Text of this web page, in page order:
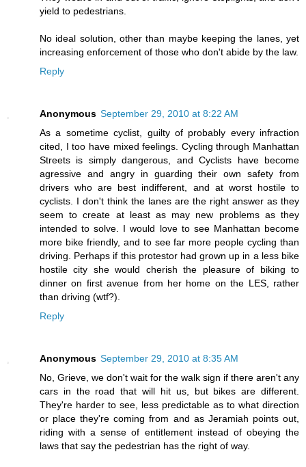
yield to pedestrians.
No ideal solution, other than maybe keeping the lanes, yet
increasing enforcement of those who don't abide by the law.
Reply
Anonymous September 29, 2010 at 8:22 AM
As a sometime cyclist, guilty of probably every infraction
cited, I too have mixed feelings. Cycling through Manhattan
Streets is simply dangerous, and Cyclists have become
agressive and angry in guarding their own safety from
drivers who are best indifferent, and at worst hostile to
cyclists. I don't think the lanes are the right answer as they
seem to create at least as may new problems as they
intended to solve. I would love to see Manhattan become
more bike friendly, and to see far more people cycling than
driving. Perhaps if this protestor had grown up in a less bike
hostile city she would cherish the pleasure of biking to
dinner on first avenue from her home on the LES, rather
than driving (wtf?).
Reply
Anonymous September 29, 2010 at 8:35 AM
No, Grieve, we don't wait for the walk sign if there aren't any
cars in the road that will hit us, but bikes are different.
They're harder to see, less predictable as to what direction
or place they're coming from and as Jeramiah points out,
riding with a sense of entitlement instead of obeying the
laws that say the pedestrian has the right of way.